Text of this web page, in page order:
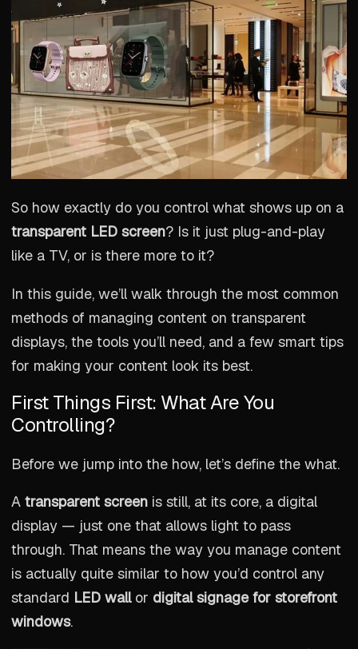
So how exactly do you control what shows up on a
transparent LED screen? Is it just plug-and-play
like a TV, or is there more to it?
In this guide, we’ll walk through the most common
methods of managing content on transparent
displays, the tools you’ll need, and a few smart tips
for making your content look its best.
First Things First: What Are You
Controlling?
Before we jump into the how, let’s define the what.
A transparent screen is still, at its core, a digital
display — just one that allows light to pass
through. That means the way you manage content
is actually quite similar to how you’d control any
standard LED wallor digital signage for storefront
windows.